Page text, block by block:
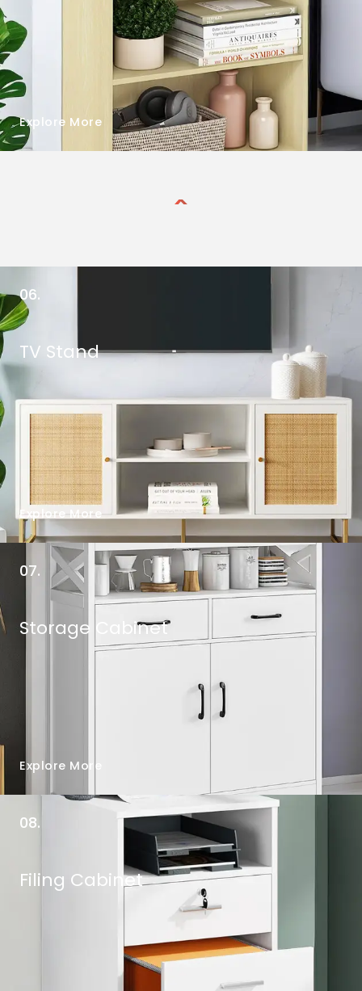
Explore More
06.
TV Stand
Explore More
07.
Storage Cabinet
Explore More
08.
Filing Cabinet